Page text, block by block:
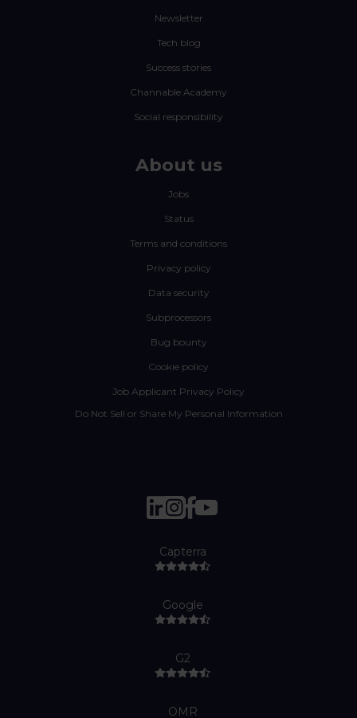
Newsletter
Tech blog
Success stories
Channable Academy
Social responsibility
About us
Jobs
Status
Terms and conditions
Privacy policy
Data security
Subprocessors
Bug bounty
Cookie policy
Job Applicant Privacy Policy
Do Not Sell or Share My Personal Information
Capterra
Google
G2
OMR